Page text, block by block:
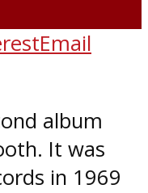
Email
album
It was
in 1969